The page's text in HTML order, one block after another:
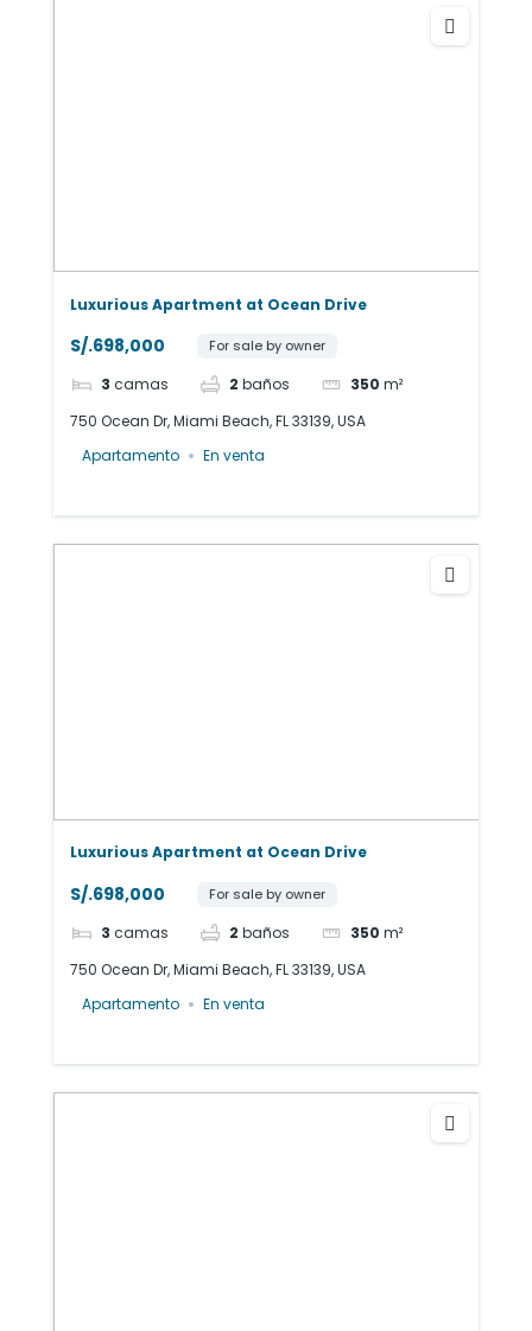
Luxurious Apartment at Ocean Drive
S/.698,000 For sale by owner
3 camas 2 baños 350 m²
750 Ocean Dr, Miami Beach, FL 33139, USA
Apartamento
En venta
Luxurious Apartment at Ocean Drive
S/.698,000 For sale by owner
3 camas 2 baños 350 m²
750 Ocean Dr, Miami Beach, FL 33139, USA
Apartamento
En venta